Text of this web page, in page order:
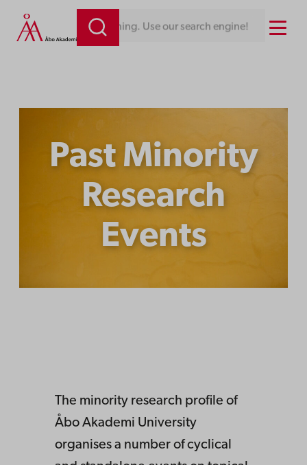
Skip
our search engine! Menu
Past Minority
Research
Events
The minority research profile of
Åbo Akademi University
organises a number of cyclical